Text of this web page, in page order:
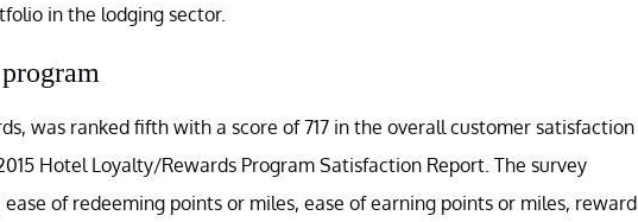
in the lodging sector.
was ranked fifth with a score of 717 in the overall customer satisfaction
Hotel Loyalty/Rewards Program Satisfaction Report. The survey
of redeeming points or miles, ease of earning points or miles, reward